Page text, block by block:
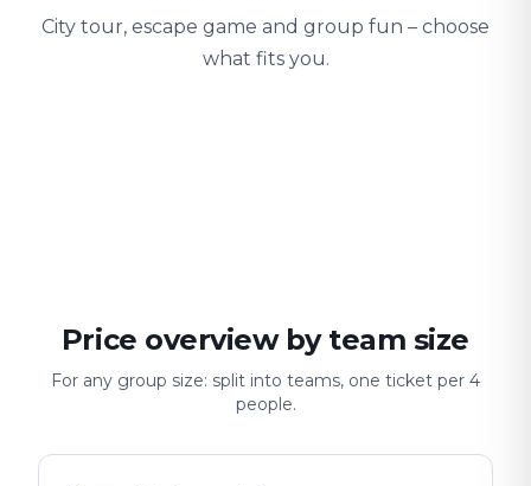
City tour, escape game and group fun – choose
what fits you.
Price overview by team size
For any group size: split into teams, one ticket per 4
people.